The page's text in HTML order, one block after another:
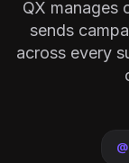
QX manages
sends
across every
@